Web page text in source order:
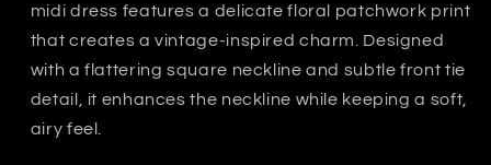
midi dress features a delicate floral patchwork print
that creates a vintage-inspired charm. Designed
with a flattering square neckline and subtle front tie
detail, it enhances the neckline while keeping a soft,
airy feel.